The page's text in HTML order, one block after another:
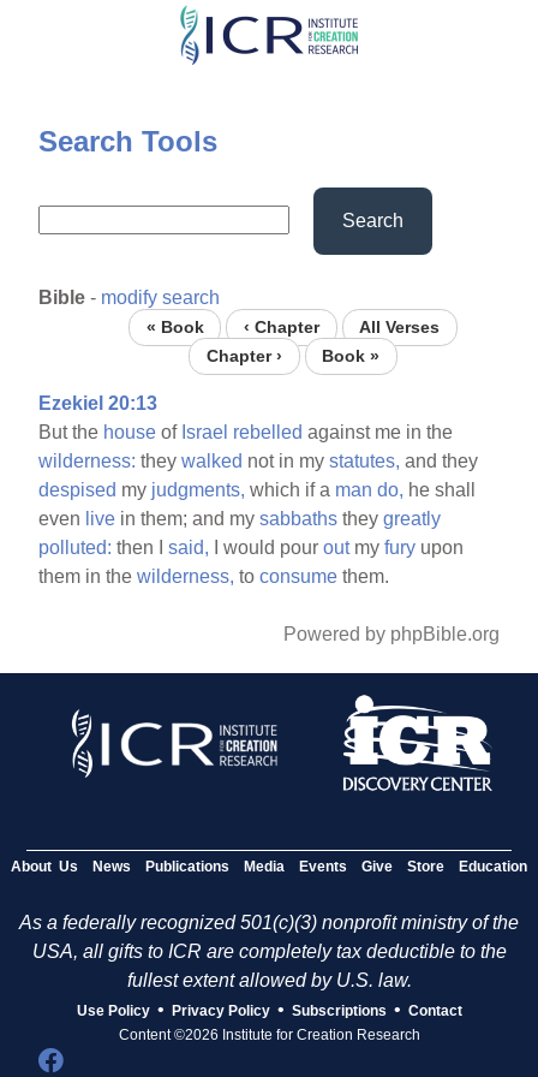
Skip
content
Search Tools
Search
Bible - modify search
« Book ‹ Chapter
All Verses
Chapter ›
Book »
Ezekiel 20:13
But the house of Israel rebelled against me in the
wilderness: theywalked not in mystatutes, and they
despised my judgments, which if a man do, he shall
even live in them; and mysabbaths theygreatly
polluted: then Isaid, I would pouroutmyfury upon
them in thewilderness, toconsume them.
Powered by phpBible.org
About Us News Publications Media Events Give Store Education
As a federally recognized 501(c)(3) nonprofit ministry of the
USA, all gifts to ICR are completely tax deductible to the
fullest extent allowed by U.S. law.
Use Policy • Privacy Policy • Subscriptions • Contact
Content ©2026 Institute for Creation Research